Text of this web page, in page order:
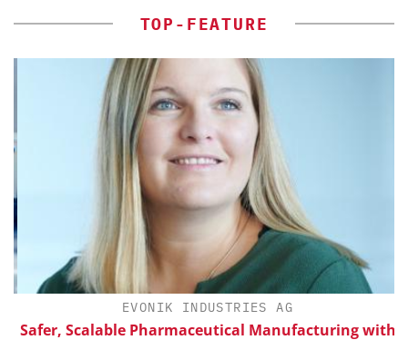
TOP-FEATURE
EVONIK INDUSTRIES AG
Safer, Scalable Pharmaceutical Manufacturing with